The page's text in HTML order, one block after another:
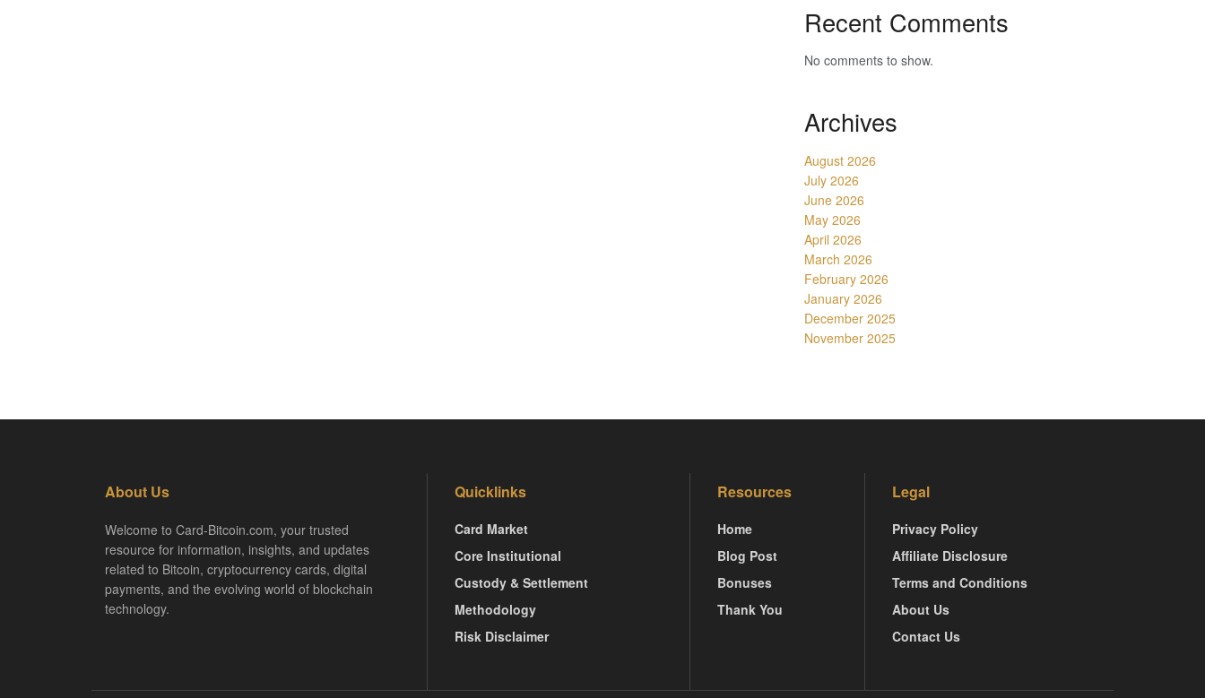
Recent Comments
No comments to show.
Archives
August 2026
July 2026
June 2026
May 2026
April 2026
March 2026
February 2026
January 2026
December 2025
November 2025
About Us
Welcome to Card-Bitcoin.com, your trusted
resource for information, insights, and updates
related to Bitcoin, cryptocurrency cards, digital
payments, and the evolving world of blockchain
technology.
Quicklinks
Card Market
Core Institutional
Custody & Settlement
Methodology
Risk Disclaimer
Resources
Home
Blog Post
Bonuses
Thank You
Legal
Privacy Policy
Affiliate Disclosure
Terms and Conditions
About Us
Contact Us